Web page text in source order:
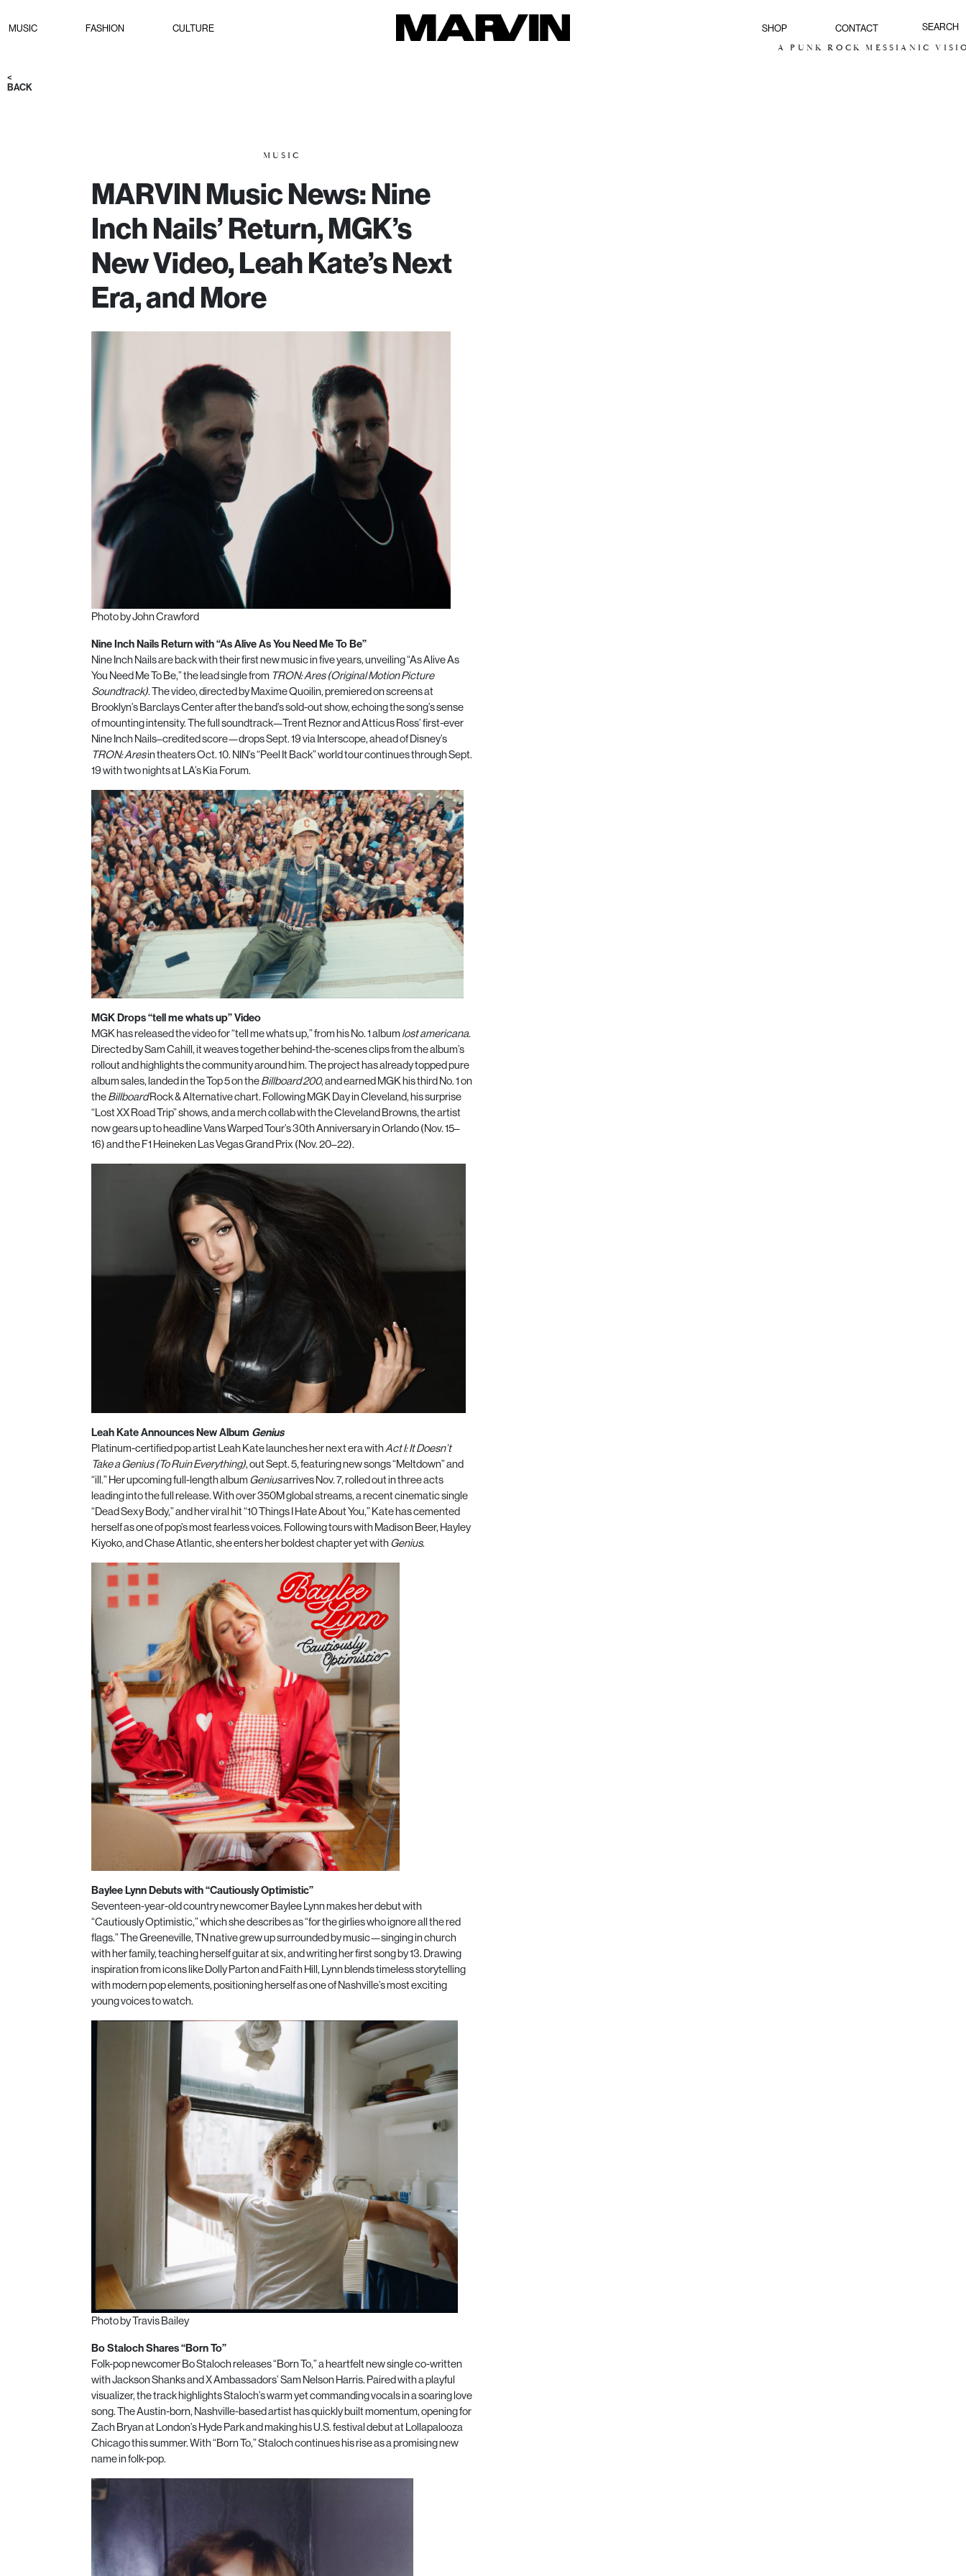
MUSIC FASHION CULTURE SHOP CONTACT
A PUNK ROCK MESSIANIC VISION
<
BACK
MUSIC
MARVIN Music News: Nine
Inch Nails’ Return, MGK’s
New Video, Leah Kate’s Next
Era, and More
Photo by John Crawford
Nine Inch Nails Return with “As Alive As You Need Me To Be”
Nine Inch Nails are back with their first new music in five years, unveiling “As Alive As
You Need Me To Be,” the lead single from TRON: Ares (Original Motion Picture
Soundtrack). The video, directed by Maxime Quoilin, premiered on screens at
Brooklyn’s Barclays Center after the band’s sold-out show, echoing the song’s sense
of mounting intensity. The full soundtrack—Trent Reznor and Atticus Ross’ first-ever
Nine Inch Nails–credited score—drops Sept. 19 via Interscope, ahead of Disney’s
TRON: Aresin theaters Oct. 10. NIN’s “Peel It Back” world tour continues through Sept.
19 with two nights at LA’s Kia Forum.
MGK Drops “tell me whats up” Video
MGK has released the video for “tell me whats up,” from his No. 1 albumlost americana.
Directed by Sam Cahill, it weaves together behind-the-scenes clips from the album’s
rollout and highlights the community around him. The project has already topped pure
album sales, landed in the Top 5 on theBillboard 200, and earned MGK his third No. 1 on
theBillboardRock & Alternative chart. Following MGK Day in Cleveland, his surprise
“Lost XX Road Trip” shows, and a merch collab with the Cleveland Browns, the artist
now gears up to headline Vans Warped Tour’s 30th Anniversary in Orlando (Nov. 15–
16) and the F1 Heineken Las Vegas Grand Prix (Nov. 20–22).
Leah Kate Announces New Album Genius
Platinum-certified pop artist Leah Kate launches her next era withAct I: It Doesn’t
Take a Genius (To Ruin Everything), out Sept. 5, featuring new songs “Meltdown” and
“ill.” Her upcoming full-length albumGeniusarrives Nov. 7, rolled out in three acts
leading into the full release. With over 350M global streams, a recent cinematic single
“Dead Sexy Body,” and her viral hit “10 Things I Hate About You,” Kate has cemented
herself as one of pop’s most fearless voices. Following tours with Madison Beer, Hayley
Kiyoko, and Chase Atlantic, she enters her boldest chapter yet withGenius.
Baylee Lynn Debuts with “Cautiously Optimistic”
Seventeen-year-old country newcomer Baylee Lynn makes her debut with
“Cautiously Optimistic,” which she describes as “for the girlies who ignore all the red
flags.” The Greeneville, TN native grew up surrounded by music—singing in church
with her family, teaching herself guitar at six, and writing her first song by 13. Drawing
inspiration from icons like Dolly Parton and Faith Hill, Lynn blends timeless storytelling
with modern pop elements, positioning herself as one of Nashville’s most exciting
young voices to watch.
Photo by Travis Bailey
Bo Staloch Shares “Born To”
Folk-pop newcomer Bo Staloch releases “Born To,” a heartfelt new single co-written
with Jackson Shanks and X Ambassadors’ Sam Nelson Harris. Paired with a playful
visualizer, the track highlights Staloch’s warm yet commanding vocals in a soaring love
song. The Austin-born, Nashville-based artist has quickly built momentum, opening for
Zach Bryan at London’s Hyde Park and making his U.S. festival debut at Lollapalooza
Chicago this summer. With “Born To,” Staloch continues his rise as a promising new
name in folk-pop.